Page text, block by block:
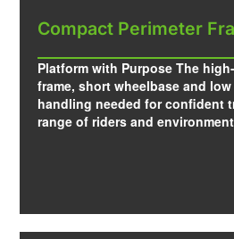
Compact Perimeter
Platform with Purpose The
frame, short wheelbase and
handling needed for confident
range of riders and